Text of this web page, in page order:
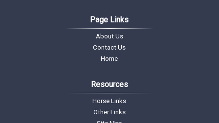
Page Links
About Us
Contact Us
Home
Resources
Horse Links
Other Links